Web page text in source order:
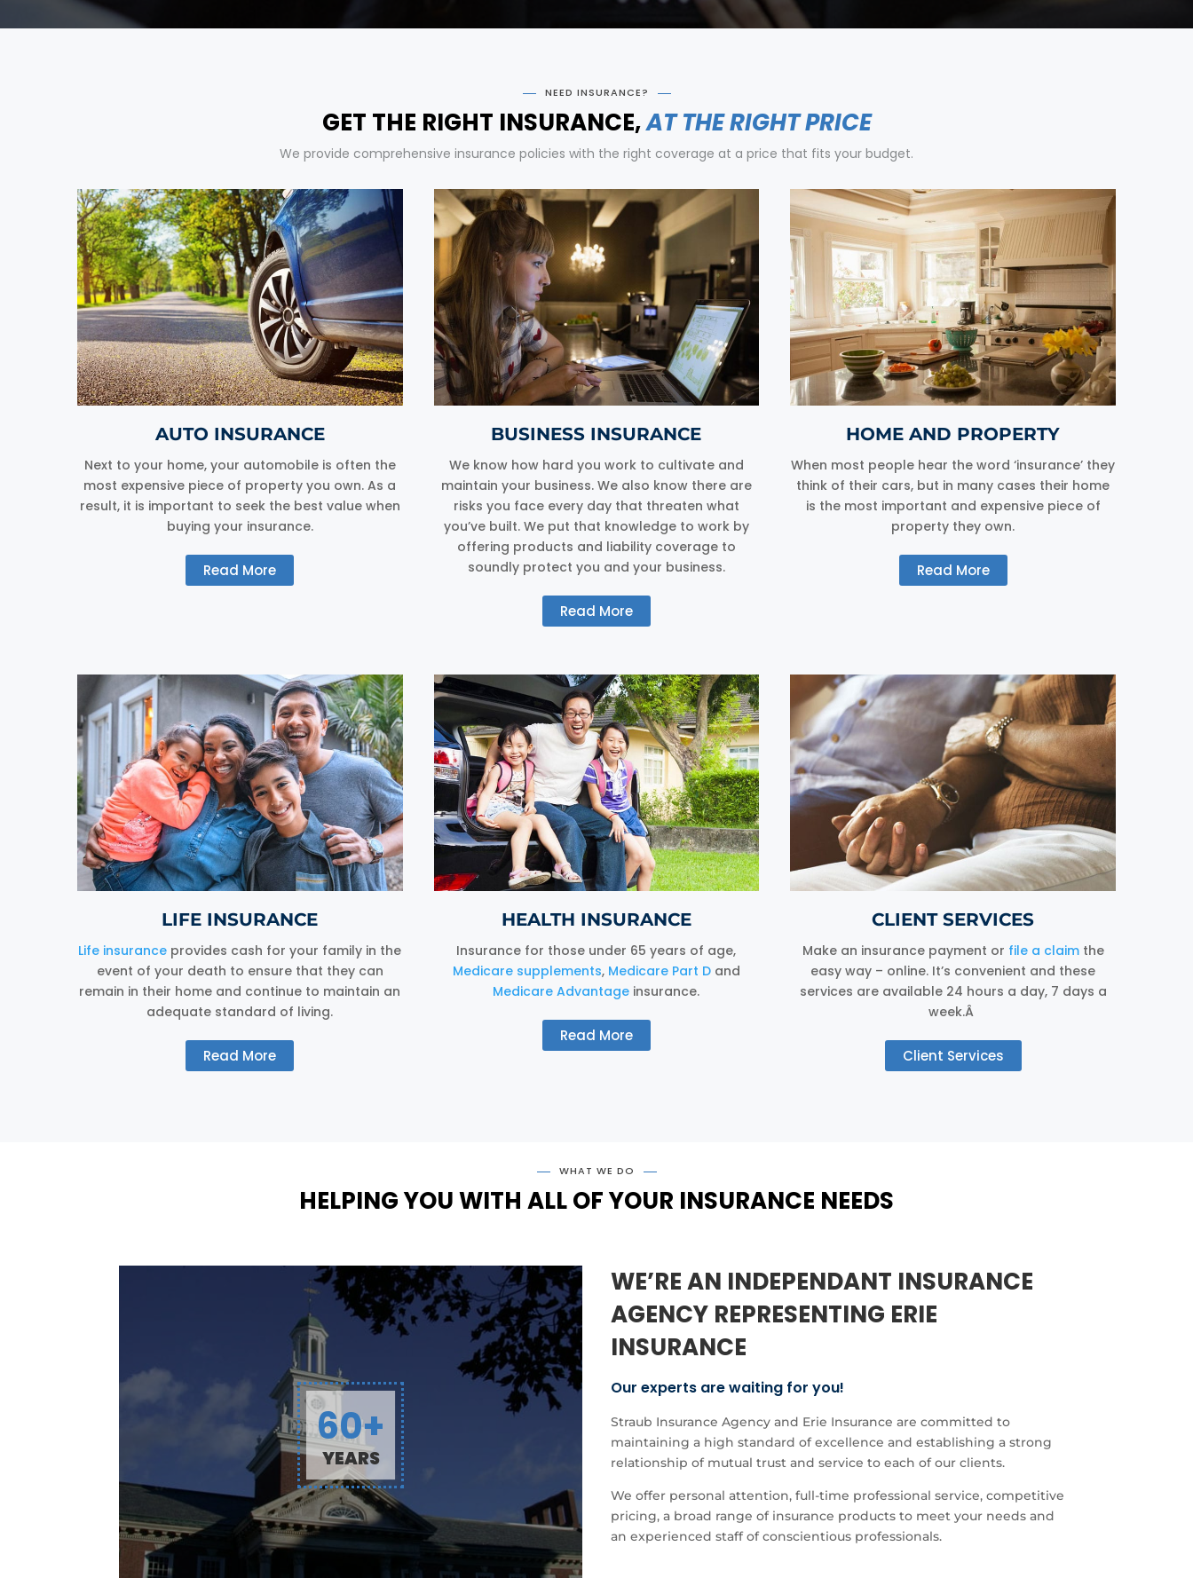
NEED INSURANCE?
GET THE RIGHT INSURANCE,AT THE RIGHT PRICE
We provide comprehensive insurance policies with the right coverage at a price that fits your budget.

AUTO INSURANCE
Next to your home, your automobile is often the
most expensive piece of property you own. As a
result, it is important to seek the best value when
buying your insurance.
Read More

BUSINESS INSURANCE
We know how hard you work to cultivate and
maintain your business. We also know there are
risks you face every day that threaten what
you’ve built. We put that knowledge to work by
offering products and liability coverage to
soundly protect you and your business.
Read More

HOME AND PROPERTY
When most people hear the word ‘insurance’ they
think of their cars, but in many cases their home
is the most important and expensive piece of
property they own.
Read More

LIFE INSURANCE
Life insurance provides cash for your family in the
event of your death to ensure that they can
remain in their home and continue to maintain an
adequate standard of living.
Read More

HEALTH INSURANCE
Insurance for those under 65 years of age,
Medicare supplements, Medicare Part Dand
Medicare Advantage insurance.
Read More

CLIENT SERVICES
Make an insurance payment or file a claimthe
easy way – online. It’s convenient and these
services are available 24 hours a day, 7 days a
week.Â
Client Services
WHAT WE DO
HELPING YOU WITH ALL OF YOUR INSURANCE NEEDS
60+
YEARS
WE’RE AN INDEPENDANT INSURANCE
AGENCY REPRESENTING ERIE
INSURANCE
Our experts are waiting for you!
Straub Insurance Agency and Erie Insurance are committed to
maintaining a high standard of excellence and establishing a strong
relationship of mutual trust and service to each of our clients.
We offer personal attention, full-time professional service, competitive
pricing, a broad range of insurance products to meet your needs and
an experienced staff of conscientious professionals.